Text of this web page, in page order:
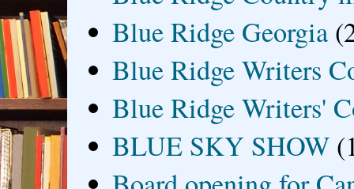
Blue Ridge Georgia
Blue Ridge Writers
Blue Ridge Writers'
BLUE SKY SHOW